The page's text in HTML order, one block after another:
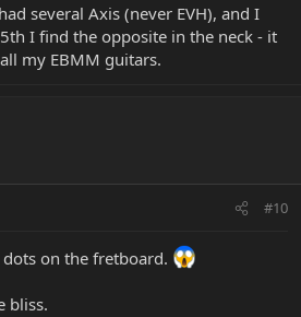
several Axis (never EVH), and I
I find the opposite in the neck - it
my EBMM guitars.
#10
on the fretboard.
bliss.